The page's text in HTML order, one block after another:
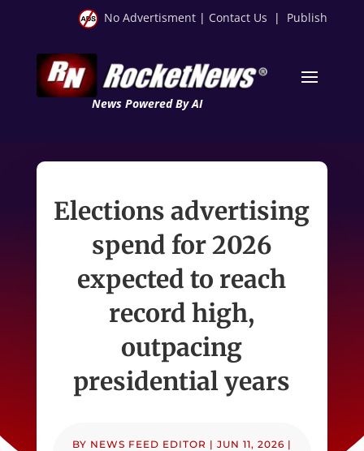
No Advertisment | Contact Us | Publish
News Powered By AI
Elections advertising
spend for 2026
expected to reach
record high,
outpacing
presidential years
BY NEWS FEED EDITOR | JUN 11, 2026 |